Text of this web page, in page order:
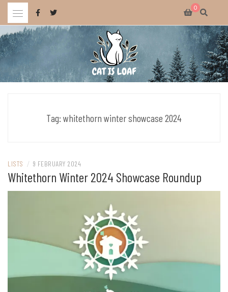
Skip
content
0
Celebrating wholesome and fun AAA and indie video games.
Tag: whitethorn winter showcase 2024
LISTS / 9 FEBRUARY 2024
Whitethorn Winter 2024 Showcase Roundup